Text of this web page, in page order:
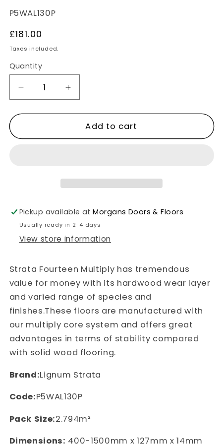
SKU:
P5WAL130P
Regular
price
£181.00
Taxes included.
Quantity
Decrease
Lignum
Black
Walnut
127
Increase
Lignum
Multiply
Black
Walnut
127
Add to cart
Pickup available atMorgans Doors & Floors
Usually ready in 2-4 days
View store information
Strata Fourteen Multiply has tremendous
value for money with its hardwood wear layer
and varied range of species and
finishes.These floors are manufactured with
our multiply core system and offers great
advantages in terms of stability compared
with solid wood flooring.
Brand:Lignum Strata
Code:P5WAL130P
Pack Size:2.794m²
Dimensions: 400-1500mm x 127mm x 14mm